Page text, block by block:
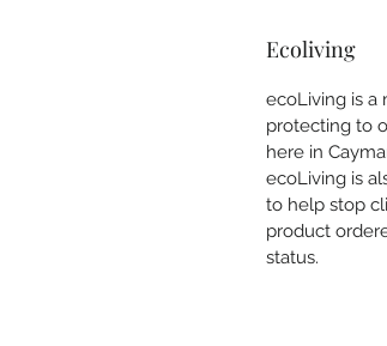
Ecoliving
ecoLiving is a
protecting to
here in
ecoLiving is
to help stop
product
status.